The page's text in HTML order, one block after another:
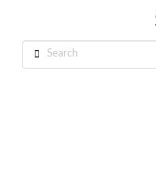
Search